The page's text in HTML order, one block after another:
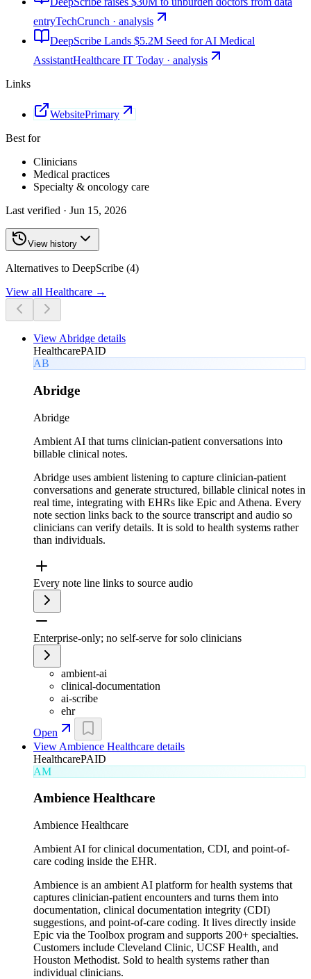
entryTechCrunch · analysis
DeepScribe Lands $5.2M Seed for AI Medical
AssistantHealthcare IT Today · analysis
Links
WebsitePrimary
Best for
Clinicians
Medical practices
Specialty & oncology care
Last verified · Jun 15, 2026
View history
Alternatives to DeepScribe (4)
View all Healthcare →
View Abridge details
HealthcarePAID
AB
Abridge
Abridge
Ambient AI that turns clinician-patient conversations into
billable clinical notes.
Abridge uses ambient listening to capture clinician-patient
conversations and generate structured, billable clinical notes in
real time, integrating with EHRs like Epic and Athena. Every
note section links back to the source transcript and audio so
clinicians can verify details. It is sold to health systems rather
than individuals.
Every note line links to source audio
Enterprise-only; no self-serve for solo clinicians
ambient-ai
clinical-documentation
ai-scribe
ehr
Open
View Ambience Healthcare details
HealthcarePAID
AM
Ambience Healthcare
Ambience Healthcare
Ambient AI for clinical documentation, CDI, and point-of-
care coding inside the EHR.
Ambience is an ambient AI platform for health systems that
captures clinician-patient encounters and turns them into
documentation, clinical documentation integrity (CDI)
suggestions, and point-of-care coding. It lives directly inside
Epic via the Toolbox program and supports 200+ specialties.
Customers include Cleveland Clinic, UCSF Health, and
Houston Methodist. Sold to health systems rather than
individual clinicians.